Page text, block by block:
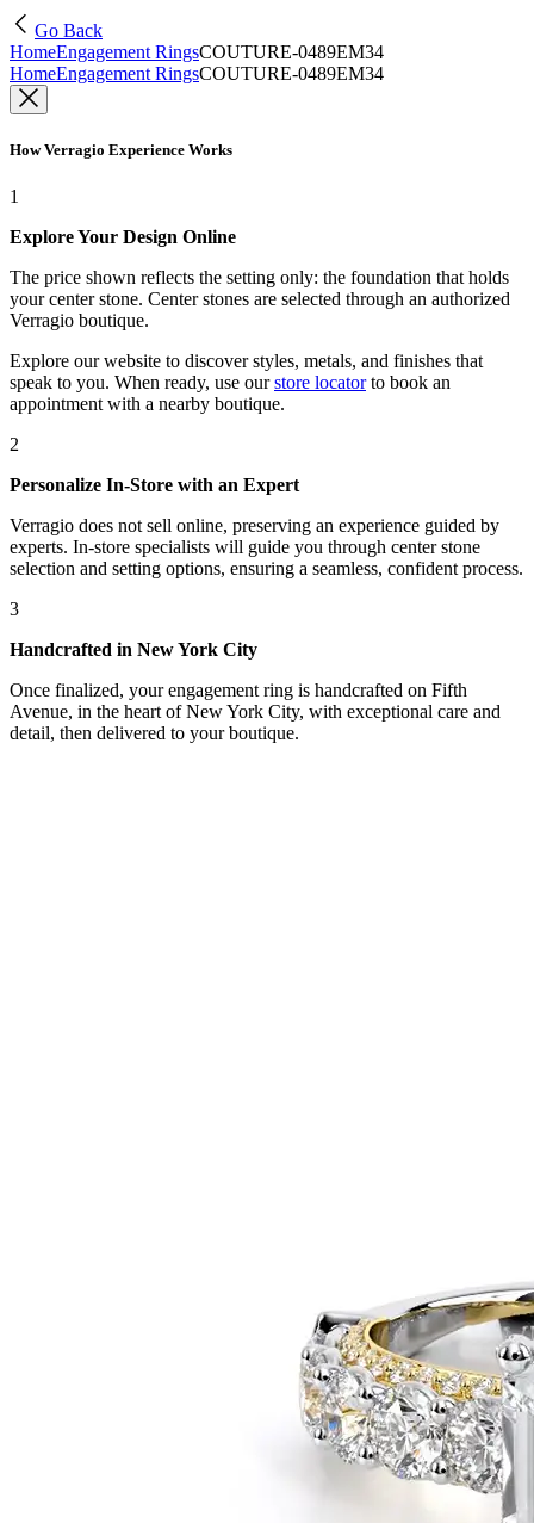
Go Back
HomeEngagement RingsCOUTURE-0489EM34
HomeEngagement RingsCOUTURE-0489EM34
How Verragio Experience Works
1
Explore Your Design Online
The price shown reflects the setting only: the foundation that holds
your center stone. Center stones are selected through an authorized
Verragio boutique.
Explore our website to discover styles, metals, and finishes that
speak to you. When ready, use our store locatorto book an
appointment with a nearby boutique.
2
Personalize In-Store with an Expert
Verragio does not sell online, preserving an experience guided by
experts. In-store specialists will guide you through center stone
selection and setting options, ensuring a seamless, confident process.
3
Handcrafted in New York City
Once finalized, your engagement ring is handcrafted on Fifth
Avenue, in the heart of New York City, with exceptional care and
detail, then delivered to your boutique.